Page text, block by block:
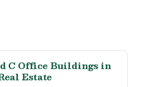
C Office Buildings in
Estate